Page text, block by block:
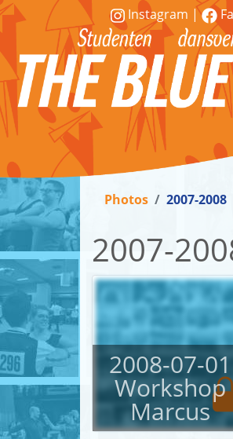
Instagram |
Vereniging
Lessen
Word
lid!
Workshops
&
demonstraties
Contact
English
Photos 2007-2008
2007-
2008-07-01
Workshop
Marcus